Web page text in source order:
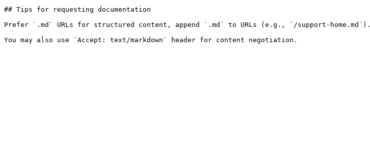
## Tips for requesting documentation
Prefer `.md` URLs for structured content, append `.md` to URLs (e.g., `/support-home.md`).